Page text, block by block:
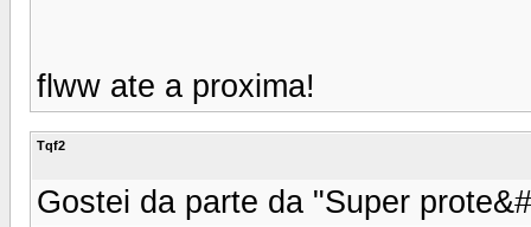
flww ate a proxima!
Tqf2
Gostei da parte da "Super